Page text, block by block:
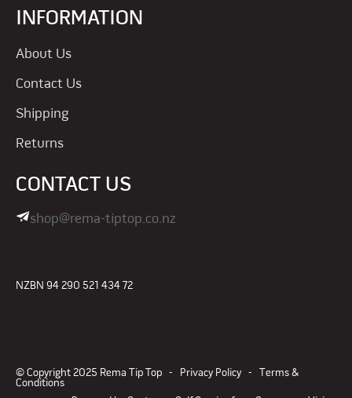
INFORMATION
About Us
Contact Us
Shipping
Returns
CONTACT US
shop@rema-tiptop.co.nz
NZBN 94 290 521 434 72
© Copyright 2025 Rema Tip Top - Privacy Policy -
Terms &
Conditions